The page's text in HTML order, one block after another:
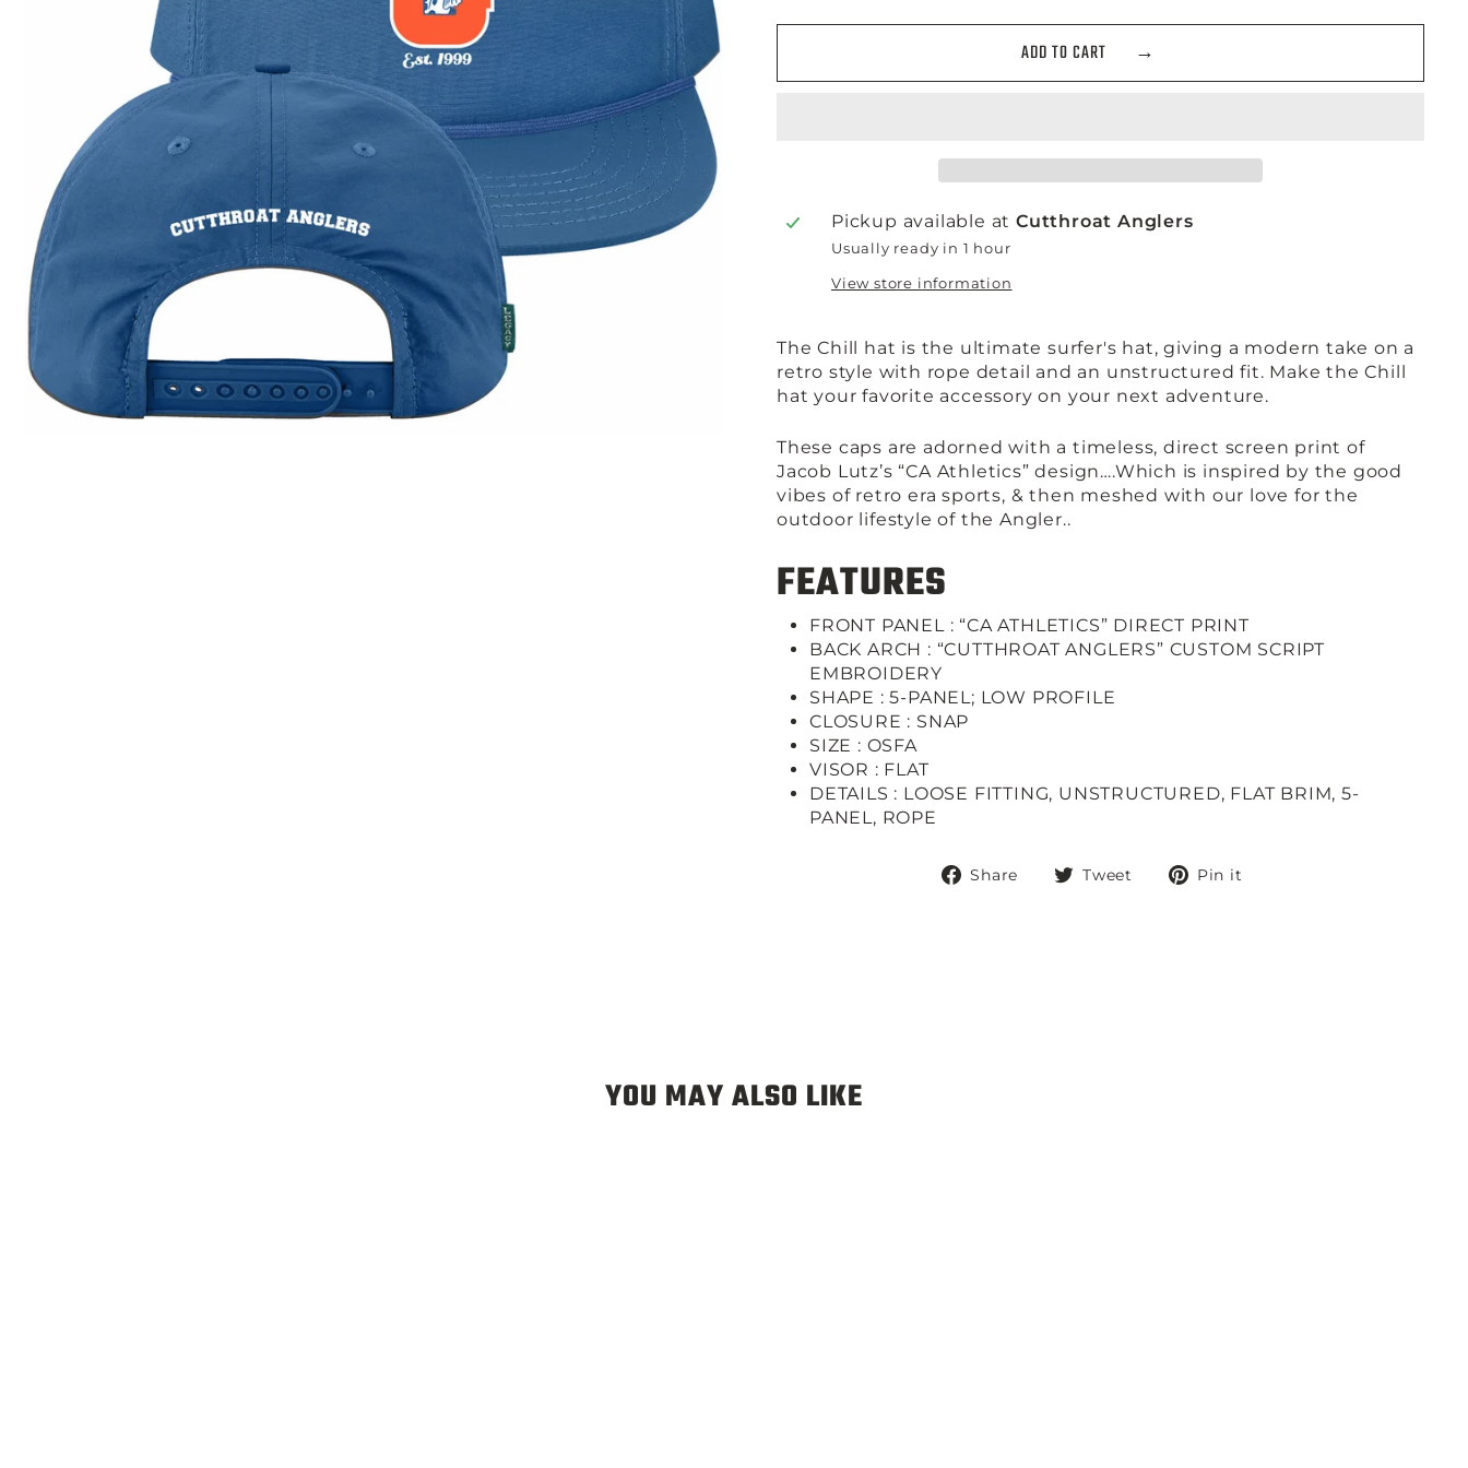
ADD TO CART
Pickup available at Cutthroat Anglers
Usually ready in 1 hour
View store information
The Chill hat is the ultimate surfer's hat, giving a modern take on a
retro style with rope detail and an unstructured fit. Make the Chill
hat your favorite accessory on your next adventure.
These caps are adorned with a timeless, direct screen print of
Jacob Lutz’s “CA Athletics” design….Which is inspired by the good
vibes of retro era sports, & then meshed with our love for the
outdoor lifestyle of the Angler..
FEATURES
FRONT PANEL : “CA ATHLETICS” DIRECT PRINT
BACK ARCH : “CUTTHROAT ANGLERS” CUSTOM SCRIPT
EMBROIDERY
SHAPE : 5-PANEL; LOW PROFILE
CLOSURE : SNAP
SIZE : OSFA
VISOR : FLAT
DETAILS : LOOSE FITTING, UNSTRUCTURED, FLAT BRIM, 5-
PANEL, ROPE
Share
ShareTweet
TweetPin it
YOU MAY ALSO LIKE